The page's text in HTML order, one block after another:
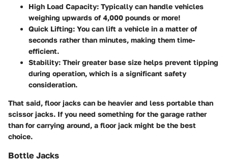
High Load Capacity: Typically can handle vehicles
weighing upwards of 4,000 pounds or more!
Quick Lifting: You can lift a vehicle in a matter of
seconds rather than minutes, making them time-
efficient.
Stability: Their greater base size helps prevent tipping
during operation, which is a significant safety
consideration.
That said, floor jacks can be heavier and less portable than
scissor jacks. If you need something for the garage rather
than for carrying around, a floor jack might be the best
choice.
Bottle Jacks